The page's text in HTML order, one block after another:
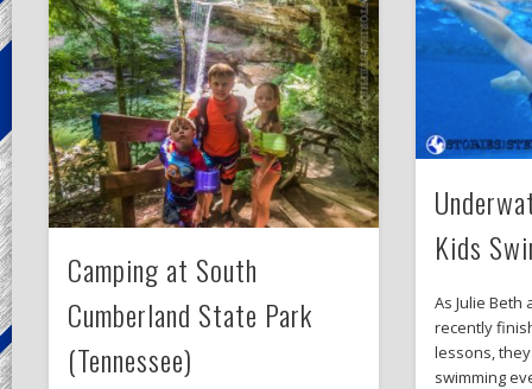
Camping at South
Cumberland State Park
(Tennessee)
Kids
As Julie Beth
recently
lessons,
swimming